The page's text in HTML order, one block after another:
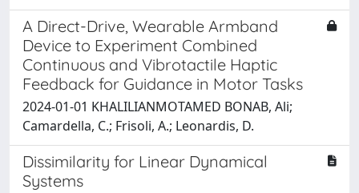
A Direct-Drive, Wearable Armband
Device to Experiment Combined
Continuous and Vibrotactile Haptic
Feedback for Guidance in Motor Tasks
2024-01-01 KHALILIANMOTAMED BONAB, Ali;
Camardella, C.; Frisoli, A.; Leonardis, D.
Dissimilarity for Linear Dynamical
Systems